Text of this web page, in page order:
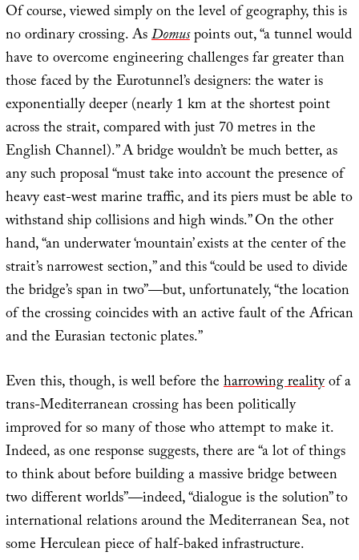
Of course, viewed simply on the level of geography, this is
no ordinary crossing. AsDomuspoints out, “a tunnel would
have to overcome engineering challenges far greater than
those faced by the Eurotunnel’s designers: the water is
exponentially deeper (nearly 1 km at the shortest point
across the strait, compared with just 70 metres in the
English Channel).” A bridge wouldn’t be much better, as
any such proposal “must take into account the presence of
heavy east-west marine traffic, and its piers must be able to
withstand ship collisions and high winds.” On the other
hand, “an underwater ‘mountain’ exists at the center of the
strait’s narrowest section,” and this “could be used to divide
the bridge’s span in two”—but, unfortunately, “the location
of the crossing coincides with an active fault of the African
and the Eurasian tectonic plates.”
Even this, though, is well before theharrowing realityof a
trans-Mediterranean crossing has been politically
improved for so many of those who attempt to make it.
Indeed, as one response suggests, there are “a lot of things
to think about before building a massive bridge between
two different worlds”—indeed, “dialogue is the solution” to
international relations around the Mediterranean Sea, not
some Herculean piece of half-baked infrastructure.